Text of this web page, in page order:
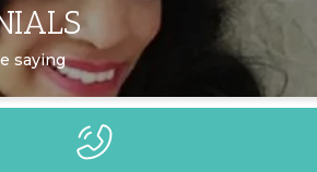
saying